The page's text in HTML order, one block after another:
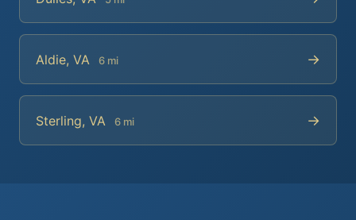
Aldie, VA 6 mi →
Sterling, VA 6 mi →